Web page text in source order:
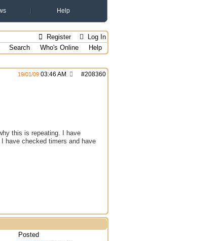
Help
Register Log In
Search Who's Online
Help
#208360
19/01/09 03:46 AM
this is repeating. I have
have checked timers and have
Posted